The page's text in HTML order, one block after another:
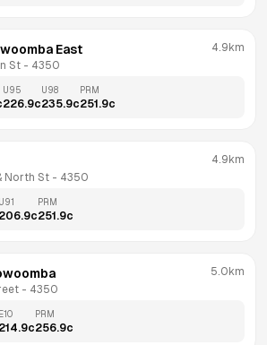
East
St - 4350
4.9km
U95
226.9c
U98
235.9c
PRM
251.9c
North St - 4350
4.9km
U91
206.9c
PRM
251.9c
- 4350
5.0km
E10
214.9c
PRM
256.9c